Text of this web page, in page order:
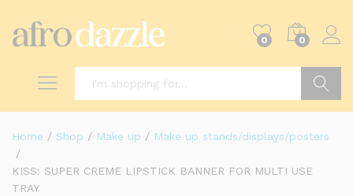
0 0
Home / Shop / Make up / Make up stands/displays/posters
/
KISS: SUPER CREME LIPSTICK BANNER FOR MULTI USE
TRAY